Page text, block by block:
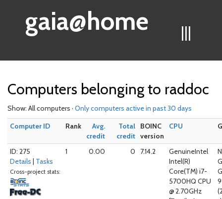
|||
gaia@home
Computers belonging to raddoc
Show: All computers · Only computers active in past 30 days
Computer ID
Rank
Avg.
credit
Total
credit
BOINC
version
CPU
ID: 275
Details | Tasks
Cross-project stats:
1 0.00 0 7.14.2
GenuineIntel
Intel(R)
Core(TM) i7-
5700HQ CPU
@ 2.70GHz